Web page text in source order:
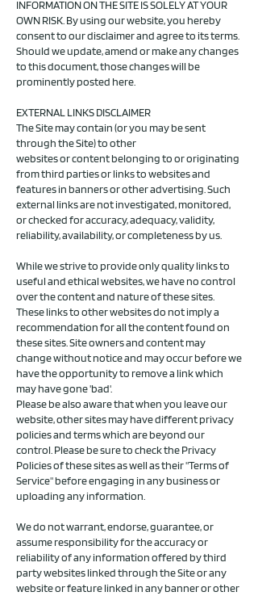
INFORMATION ON THE SITE IS SOLELY AT YOUR
OWN RISK. By using our website, you hereby
consent to our disclaimer and agree to its terms.
Should we update, amend or make any changes
to this document, those changes will be
prominently posted here.
EXTERNAL LINKS DISCLAIMER
The Site may contain (or you may be sent
through the Site) to other
websites or content belonging to or originating
from third parties or links to websites and
features in banners or other advertising. Such
external links are not investigated, monitored,
or checked for accuracy, adequacy, validity,
reliability, availability, or completeness by us.
While we strive to provide only quality links to
useful and ethical websites, we have no control
over the content and nature of these sites.
These links to other websites do not imply a
recommendation for all the content found on
these sites. Site owners and content may
change without notice and may occur before we
have the opportunity to remove a link which
may have gone 'bad'.
Please be also aware that when you leave our
website, other sites may have different privacy
policies and terms which are beyond our
control. Please be sure to check the Privacy
Policies of these sites as well as their "Terms of
Service" before engaging in any business or
uploading any information.
We do not warrant, endorse, guarantee, or
assume responsibility for the accuracy or
reliability of any information offered by third
party websites linked through the Site or any
website or feature linked in any banner or other